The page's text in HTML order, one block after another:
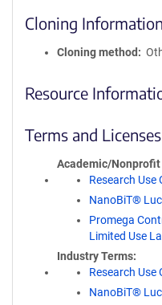
Cloning Information
Cloning method
Resource
Terms and Licenses
Academic/Nonprofit
Research
NanoBiT®
Promega
Limited Use
Industry Terms
Research Use
NanoBiT®